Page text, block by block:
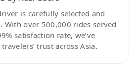
is carefully selected and
With over 500,000 rides served
satisfaction rate, we’ve
trust across Asia.